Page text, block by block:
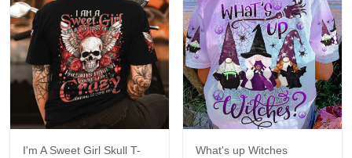
I'm A Sweet Girl Skull T-
What's up Witches